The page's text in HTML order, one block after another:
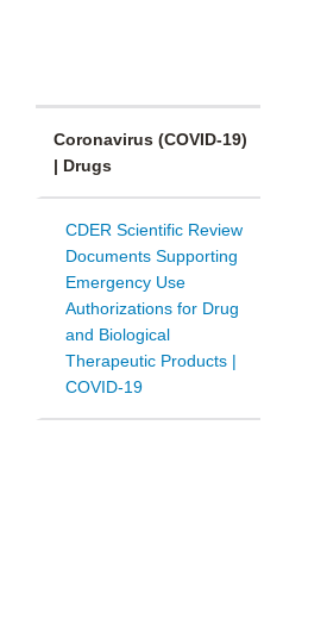
Coronavirus (COVID-19)
| Drugs
CDER Scientific Review
Documents Supporting
Emergency Use
Authorizations for Drug
and Biological
Therapeutic Products |
COVID-19